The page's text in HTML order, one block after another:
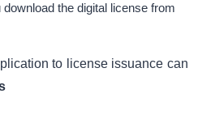
download the digital license from
to license issuance can